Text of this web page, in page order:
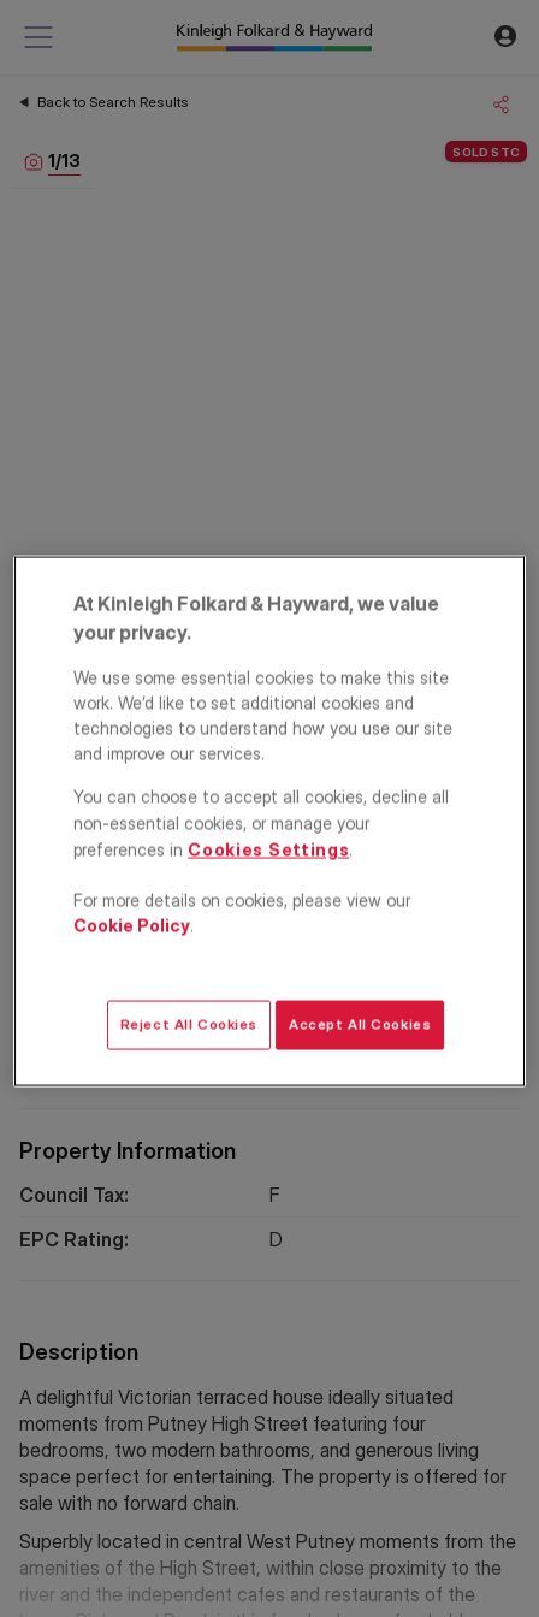
Back to Search Results
SOLD STC
1/13
Mascotte Road,
Putney, London,
£1,075,000 ASKING PRICE
Location
Floorplan
Property Information
Council Tax:
F
EPC Rating:
D
Description
A delightful Victorian terraced house ideally situated
moments from Putney High Street featuring four
bedrooms, two modern bathrooms, and generous living
space perfect for entertaining. The property is offered for
sale with no forward chain.
Superbly located in central West Putney moments from the
amenities of the High Street, within close proximity to the
river and the independent cafes and restaurants of the
At Kinleigh Folkard & Hayward, we value
your privacy.
We use some essential cookies to make this site
work. We’d like to set additional cookies and
technologies to understand how you use our site
and improve our services.
You can choose to accept all cookies, decline all
non-essential cookies, or manage your
preferences in Cookies Settings.
For more details on cookies, please view our
Cookie Policy.
Reject All Cookies Accept All Cookies